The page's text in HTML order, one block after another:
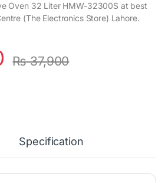
Oven 32 Liter HMW-32300S at best
(The Electronics Store) Lahore.
₨37,900
Specification